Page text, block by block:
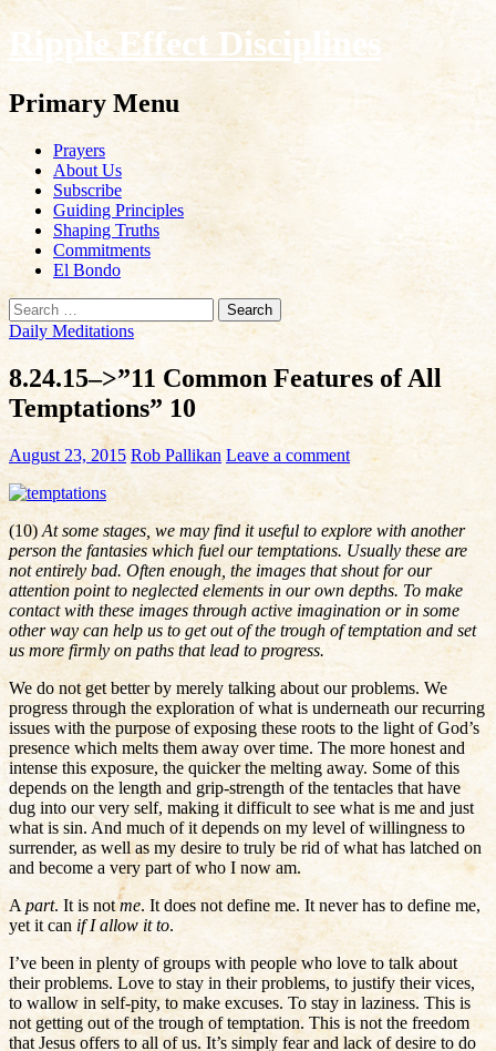
Ripple Effect Disciplines
Search
Primary Menu
Skip
content
Prayers
About Us
Subscribe
Guiding Principles
Shaping Truths
Commitments
El Bondo
Search
for:
Daily Meditations
8.24.15–>”11 Common Features of All
Temptations” 10
August 23, 2015 Rob Pallikan Leave a comment
(10) At some stages, we may find it useful to explore with another
person the fantasies which fuel our temptations. Usually these are
not entirely bad. Often enough, the images that shout for our
attention point to neglected elements in our own depths. To make
contact with these images through active imagination or in some
other way can help us to get out of the trough of temptation and set
us more firmly on paths that lead to progress.
We do not get better by merely talking about our problems. We
progress through the exploration of what is underneath our recurring
issues with the purpose of exposing these roots to the light of God’s
presence which melts them away over time. The more honest and
intense this exposure, the quicker the melting away. Some of this
depends on the length and grip-strength of the tentacles that have
dug into our very self, making it difficult to see what is me and just
what is sin. And much of it depends on my level of willingness to
surrender, as well as my desire to truly be rid of what has latched on
and become a very part of who I now am.
Apart. It is notme. It does not define me. It never has to define me,
yet it canif I allow it to.
I’ve been in plenty of groups with people who love to talk about
their problems. Love to stay in their problems, to justify their vices,
to wallow in self-pity, to make excuses. To stay in laziness. This is
not getting out of the trough of temptation. This is not the freedom
that Jesus offers to all of us. It’s simply fear and lack of desire to do